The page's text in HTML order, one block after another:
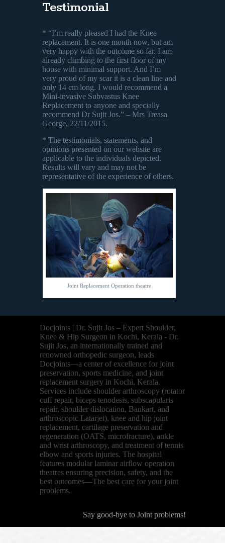
Testimonial
* “I’m really pleased I had the Knee
replacement. It is one month now, but am
very happy with the outcome so far. I am
already climbing to the first floor of my
house with minimal support. And I’m
very proud of my scar it is a clean line and
only 14 cm long. I would recommend a
Mini-invasive Subvastus Knee
Replacement to anyone and specially
recommend Dr Sujit Jos.” – Mrs Treasa
George, 22/11/2015.
* The testimonials, statements, and
opinions presented on our website are
applicable to the individuals depicted.
Results will vary and may not be
representative of the experience of others.
Joint Replacement Operation theatre
Docjoints | Dr. Sujit Jos – Expert Shoulder,
Knee & Hip Surgeon in Kochi, Kerala - Dr.
Sujit Jos, an internationally trained and
renowned orthopedic surgeon, leads
Docjoints—a center of excellence for joint
preservation, sports medicine, and joint
replacement surgery in Kochi, Kerala.
Services include shoulder arthroscopy (rotator
cuff repair, biceps tenodesis, subscapularis
repair, shoulder dislocation, Bankart, and
arthroscopic Latarjet), knee and hip joint
replacement, cartilage preservation and
regeneration (OATS, microfracture), ankle
and wrist arthroscopy, and treatment of tennis
elbow and sports injuries. The hospital
features modular laminar airflow operation
theatres ensuring precision, safety, and the
best outcomes—The best care for your joint
problems.
Say good-bye to Joint problems!